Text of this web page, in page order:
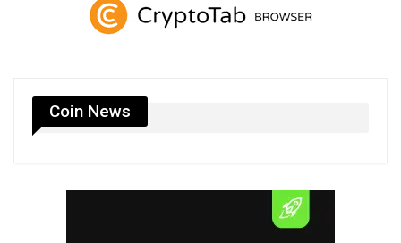
Coin News